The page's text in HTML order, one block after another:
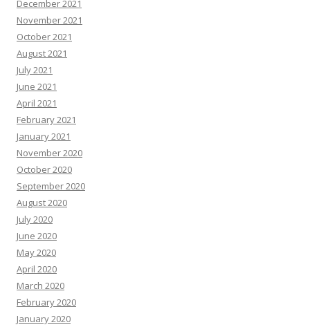
December 2021
November 2021
October 2021
August 2021
July 2021
June 2021
April 2021
February 2021
January 2021
November 2020
October 2020
September 2020
August 2020
July 2020
June 2020
May 2020
April 2020
March 2020
February 2020
January 2020